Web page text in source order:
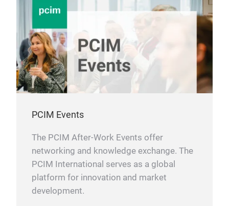
PCIM Events
The PCIM After-Work Events offer
networking and knowledge exchange. The
PCIM International serves as a global
platform for innovation and market
development.